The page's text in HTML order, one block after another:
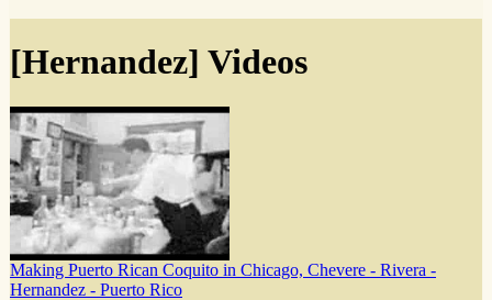
[Hernandez] Videos
Making Puerto Rican Coquito in Chicago, Chevere - Rivera -
Hernandez - Puerto Rico